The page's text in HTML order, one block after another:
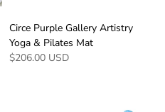
Circe Purple Gallery Artistry
Yoga & Pilates Mat
$206.00 USD